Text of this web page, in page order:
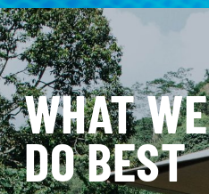
WHAT WE
DO BEST